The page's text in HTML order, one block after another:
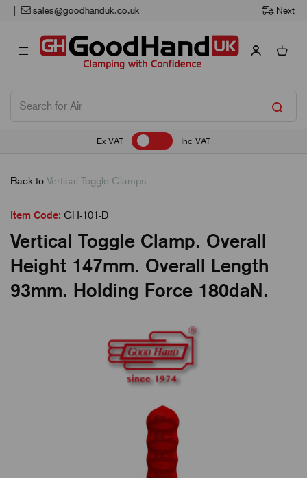
Next Working Day Delivery
Ex VAT Inc VAT
Back to Vertical Toggle Clamps
Item Code: GH-101-D
Vertical Toggle Clamp. Overall
Height 147mm. Overall Length
93mm. Holding Force 180daN.